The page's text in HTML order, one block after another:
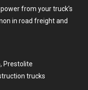
from your truck’s
in road freight and
Prestolite
trucks